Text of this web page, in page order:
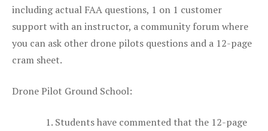
including actual FAA questions, 1 on 1 customer
support with an instructor, a community forum where
you can ask other drone pilots questions and a 12-page
cram sheet.
Drone Pilot Ground School:
Students have commented that the 12-page